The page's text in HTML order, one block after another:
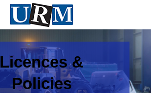
Licences &
Policies